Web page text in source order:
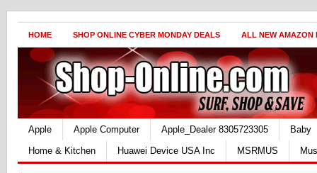
HOME SHOP ONLINE CYBER MONDAY DEALS ALL NEW AMAZON
Apple Apple Computer Apple_Dealer 8305723305
Baby
Home & Kitchen
Huawei Device USA Inc MSRMUS